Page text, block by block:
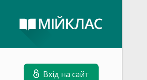
Вхід на сайт